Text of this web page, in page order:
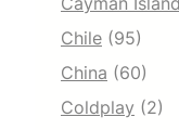
Chile (95)
China (60)
Coldplay (2)